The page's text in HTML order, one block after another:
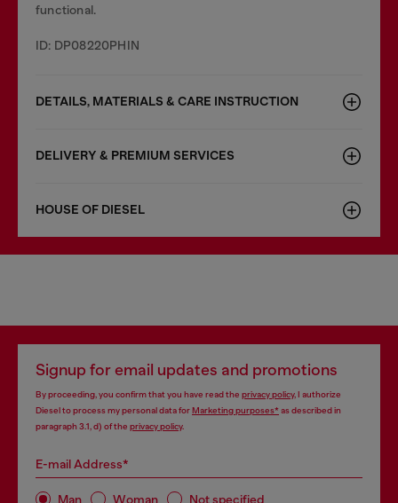
functional.
ID: DP08220PHIN
DETAILS, MATERIALS & CARE INSTRUCTION
DELIVERY & PREMIUM SERVICES
HOUSE OF DIESEL
Signup for email updates and promotions
By proceeding, you confirm that you have read the privacy policy, I authorize
Diesel to process my personal data forMarketing purposes*as described in
paragraph 3.1, d) of the privacy policy.
E-mail Address*
Man Woman Not specified